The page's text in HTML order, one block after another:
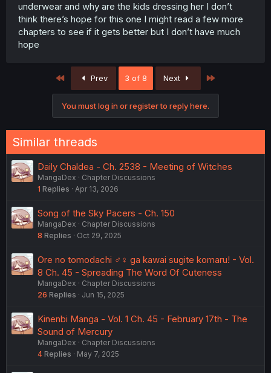
underwear and why are the kids dressing her I don’t
think there’s hope for this one I might read a few more
chapters to see if it gets better but I don’t have much
hope
First Prev 3 of 8 Next
You must log in or register to reply here.
Similar threads
Daily Chaldea - Ch. 2538 - Meeting of Witches
MangaDex
Chapter Discussions
1 Replies Apr 13, 2026
Song of the Sky Pacers - Ch. 150
MangaDex
Chapter Discussions
8 Replies Oct 29, 2025
Ore no tomodachi ♂♀ ga kawai sugite komaru! - Vol.
8 Ch. 45 - Spreading The Word Of Cuteness
MangaDex
Chapter Discussions
26 Replies Jun 15, 2025
Kinenbi Manga - Vol. 1 Ch. 45 - February 17th - The
Sound of Mercury
MangaDex
Chapter Discussions
4 Replies May 7, 2025